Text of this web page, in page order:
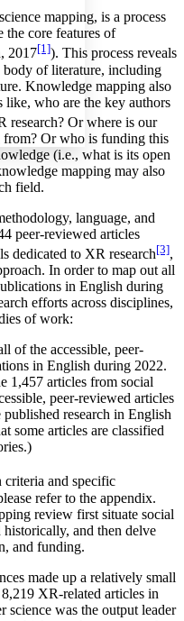
text margins
mapping, is a process
the core features of
2017[1]). This process reveals
body of literature, including
Knowledge mapping also
like, who are the key authors
research? Or where is our
Or who is funding this
(i.e., what is its open
mapping may also
field.
language, and
peer-reviewed articles
dedicated to XR research[3],
In order to map out all
in English during
efforts across disciplines,
of work:
of the accessible, peer-
in English during 2022.
1,457 articles from social
peer-reviewed articles
research in English
some articles are classified
criteria and specific
refer to the appendix.
review first situate social
and then delve
and funding.
made up a relatively small
XR-related articles in
science was the output leader